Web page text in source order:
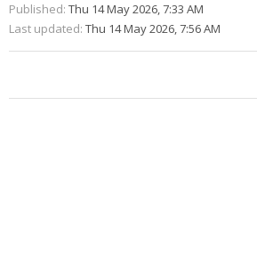
Published: Thu 14 May 2026, 7:33 AM
Last updated: Thu 14 May 2026, 7:56 AM